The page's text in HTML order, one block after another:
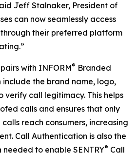
Jeff Stalnaker, President of
can now seamlessly access
their preferred platform
with INFORM® Branded
the brand name, logo,
verify call legitimacy. This helps
calls and ensures that only
reach consumers, increasing
Call Authentication is also the
to enable SENTRY® Call